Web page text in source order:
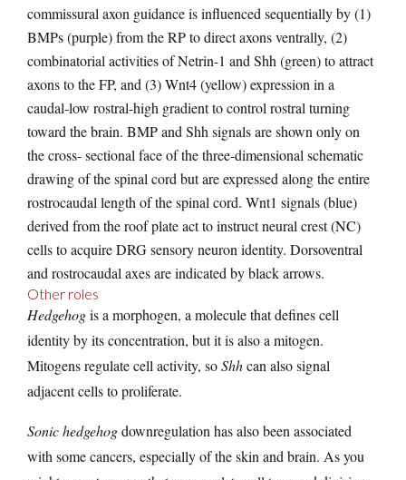
commissural axon guidance is influenced sequentially by (1)
BMPs (purple) from the RP to direct axons ventrally, (2)
combinatorial activities of Netrin-1 and Shh (green) to attract
axons to the FP, and (3) Wnt4 (yellow) expression in a
caudal-low rostral-high gradient to control rostral turning
toward the brain. BMP and Shh signals are shown only on
the cross- sectional face of the three-dimensional schematic
drawing of the spinal cord but are expressed along the entire
rostrocaudal length of the spinal cord. Wnt1 signals (blue)
derived from the roof plate act to instruct neural crest (NC)
cells to acquire DRG sensory neuron identity. Dorsoventral
and rostrocaudal axes are indicated by black arrows.
Other roles
Hedgehogis a morphogen, a molecule that defines cell
identity by its concentration, but it is also a mitogen.
Mitogens regulate cell activity, soShhcan also signal
adjacent cells to proliferate.
Sonic hedgehogdownregulation has also been associated
with some cancers, especially of the skin and brain. As you